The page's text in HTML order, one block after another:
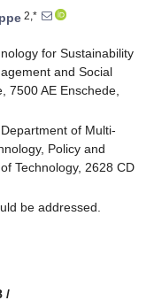
2,*
for Sustainability
and Social
7500 AE Enschede,
of Multi-
Policy and
Technology, 2628 CD
be addressed.
/